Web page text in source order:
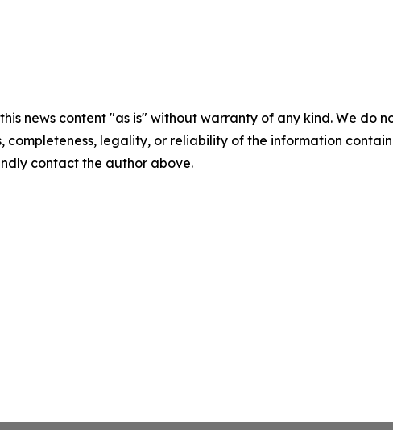
news content "as is" without warranty of any kind. We
completeness, legality, or reliability of the information
contact the author above.